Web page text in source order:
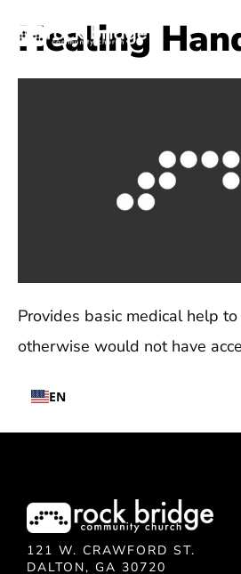
content
Healing
Provides basic medical help
otherwise would not have
EN
121 W. CRAWFORD ST.
DALTON, GA 30720